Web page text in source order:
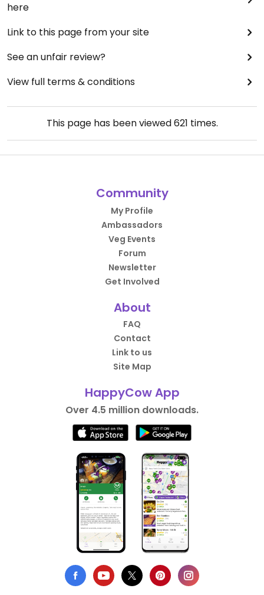
here
Link to this page from your site
See an unfair review?
View full terms & conditions
This page has been viewed621 times.
Community
My Profile
Ambassadors
Veg Events
Forum
Newsletter
Get Involved
About
FAQ
Contact
Link to us
Site Map
HappyCow App
Over 4.5 million downloads.